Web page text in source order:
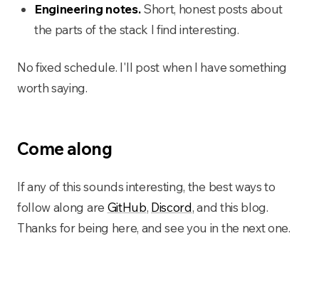
Engineering notes.Short, honest posts about
the parts of the stack I find interesting.
No fixed schedule. I'll post when I have something
worth saying.
Come along
If any of this sounds interesting, the best ways to
follow along are GitHub, Discord, and this blog.
Thanks for being here, and see you in the next one.